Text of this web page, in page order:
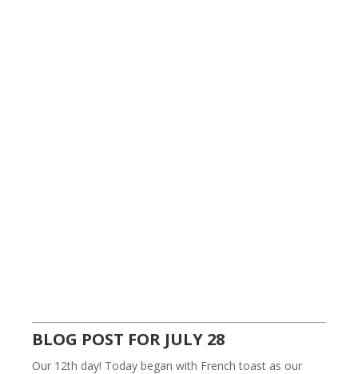
BLOG POST FOR JULY 28
Our 12th day! Today began with French toast as our